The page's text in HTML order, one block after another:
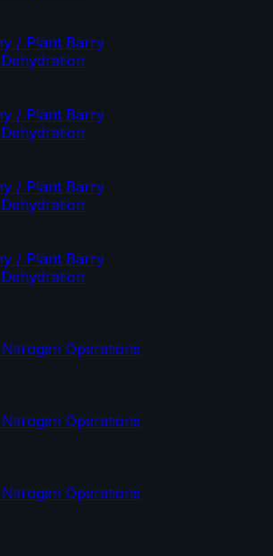
/ Plant Barry
/ Plant Barry
/ Plant Barry
/ Plant Barry
Operations
Operations
Operations